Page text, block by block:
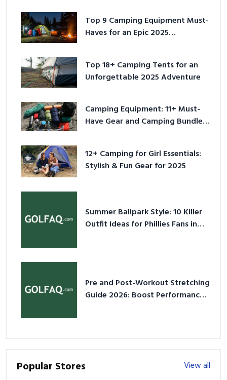
Top 9 Camping Equipment Must-
Haves for an Epic 2025
Top 18+ Camping Tents for an
Unforgettable 2025 Adventure
Camping Equipment: 11+ Must-
Have Gear and Camping Bundles
12+ Camping for Girl Essentials:
Stylish & Fun Gear for 2025
Summer Ballpark Style: 10 Killer
Outfit Ideas for Phillies Fans in
Pre and Post-Workout Stretching
Guide 2026: Boost Performance
Popular Stores
View all